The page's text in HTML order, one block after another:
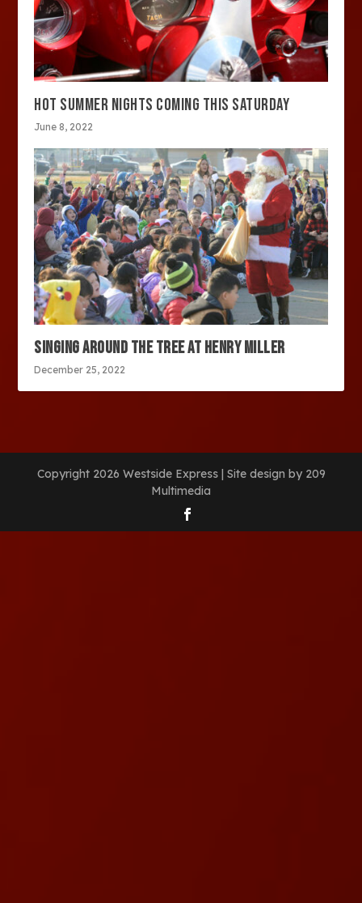
HOT SUMMER NIGHTS COMING THIS SATURDAY
June 8, 2022
SINGING AROUND THE TREE AT HENRY MILLER
December 25, 2022
Copyright 2026 Westside Express | Site design by 209
Multimedia